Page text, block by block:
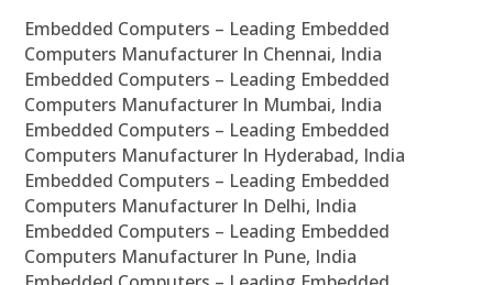
Embedded Computers – Leading Embedded
Computers Manufacturer In Chennai, India
Embedded Computers – Leading Embedded
Computers Manufacturer In Mumbai, India
Embedded Computers – Leading Embedded
Computers Manufacturer In Hyderabad, India
Embedded Computers – Leading Embedded
Computers Manufacturer In Delhi, India
Embedded Computers – Leading Embedded
Computers Manufacturer In Pune, India